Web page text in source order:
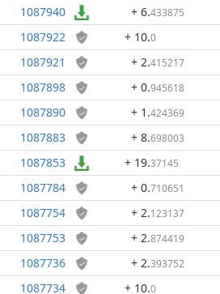
1087940 + 6.433875
1087922 + 10.0
1087921 + 2.415217
1087898 + 0.945618
1087890 + 1 .424369
1087883 + 8.698003
1087853 + 19.37145
1087784 + 0.710651
1087754 + 2.123137
1087753 + 2.874419
1087736 + 2.393752
1087734 + 10.0